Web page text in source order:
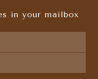
in your mailbox